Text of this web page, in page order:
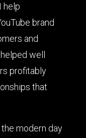
help
brand
and
well
profitably
that
modern day